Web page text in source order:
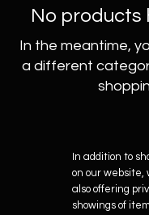
No products
In the meantime,
a different
In addition to
on our website,
also offering
showings of